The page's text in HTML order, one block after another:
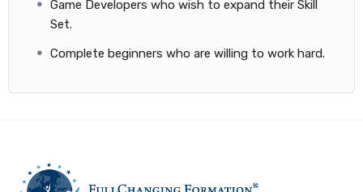
Game Developers who wish to expand their Skill
Set.
Complete beginners who are willing to work hard.